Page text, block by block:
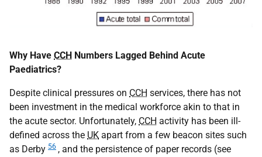
Why Have CCH Numbers Lagged Behind Acute
Paediatrics?
Despite clinical pressures on CCH services, there has not
been investment in the medical workforce akin to that in
the acute sector. Unfortunately, CCH activity has been ill-
defined across the UK apart from a few beacon sites such
as Derby 56 , and the persistence of paper records (see